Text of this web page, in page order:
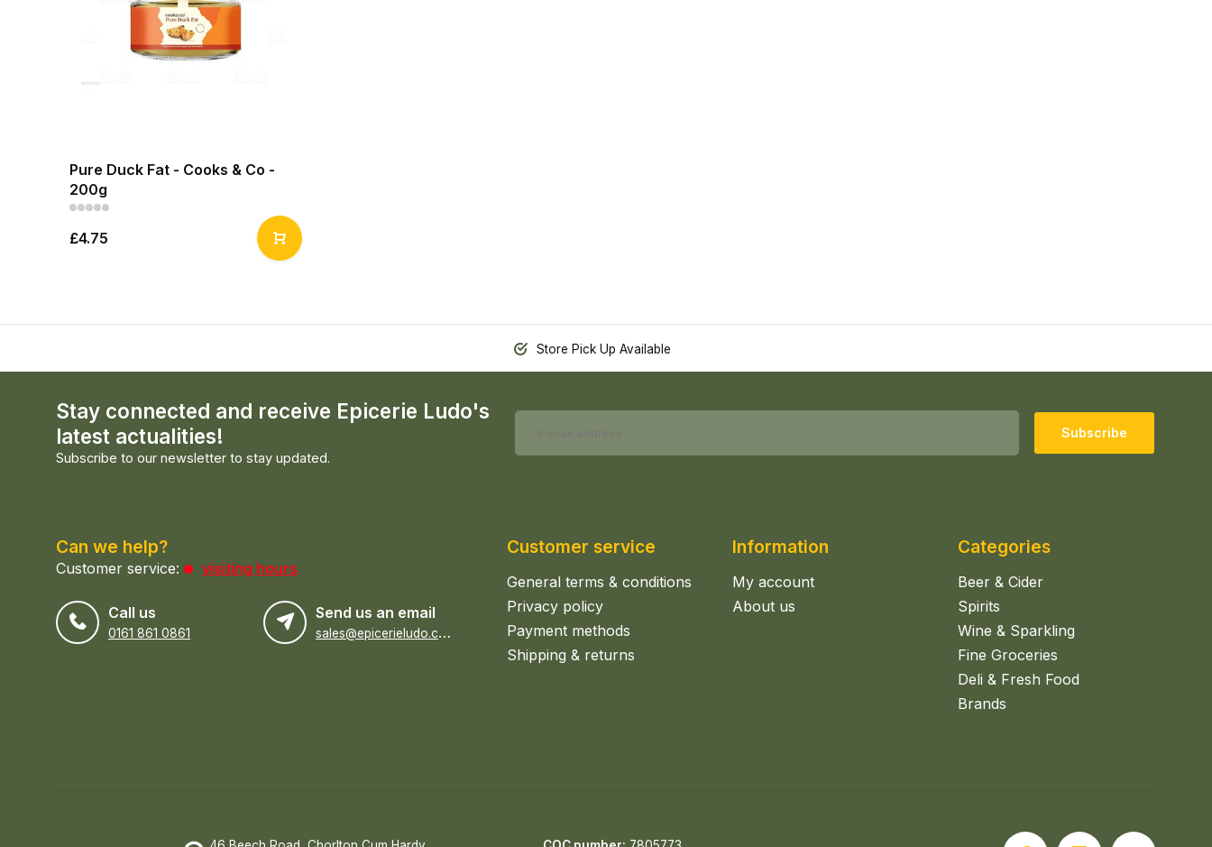
Pure Duck Fat - Cooks & Co -
200g
£4.75
Store Pick Up Available
Stay connected and receive Epicerie Ludo's
latest actualities!
Subscribe to our newsletter to stay updated.
Subscribe
Can we help?
Customer service: visiting hours
Call us
0161 861 0861
Send us an email
s
ales@epicerieludo.co.uk
Customer service
General terms & conditions
Privacy policy
Payment methods
Shipping & returns
Information
My account
About us
Categories
Beer & Cider
Spirits
Wine & Sparkling
Fine Groceries
Deli & Fresh Food
Brands